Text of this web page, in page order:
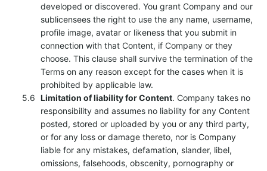
developed or discovered. You grant Company and our
sublicensees the right to use the any name, username,
profile image, avatar or likeness that you submit in
connection with that Content, if Company or they
choose. This clause shall survive the termination of the
Terms on any reason except for the cases when it is
prohibited by applicable law.
Limitation of liability for Content. Company takes no
responsibility and assumes no liability for any Content
posted, stored or uploaded by you or any third party,
or for any loss or damage thereto, nor is Company
liable for any mistakes, defamation, slander, libel,
omissions, falsehoods, obscenity, pornography or